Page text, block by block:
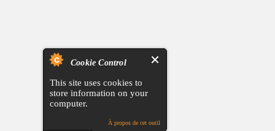
Cookie Control
This site uses cookies to
store information on your
computer.
À propos de cet outil